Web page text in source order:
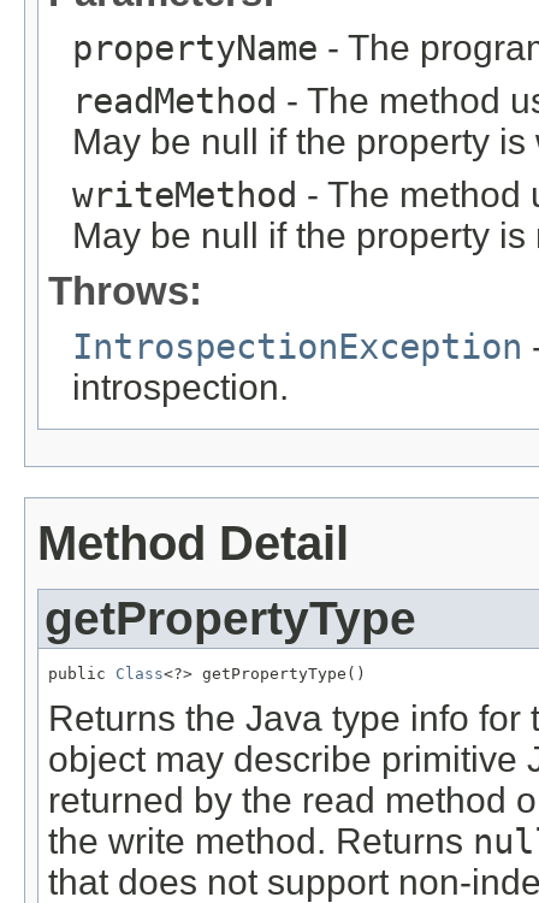
propertyName - The
readMethod - The method
May be null if the property is
writeMethod - The method
May be null if the property is
Throws:
IntrospectionException
introspection.
Method Detail
getPropertyType
public Class<?> getPropertyType()
Returns the Java type info
object may describe primitive
returned by the read method
the write method. Returns
that does not support non-